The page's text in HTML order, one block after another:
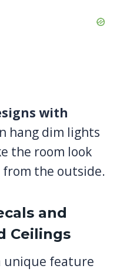
with
hang dim lights
the room look
from the outside.
and
Ceilings
unique feature